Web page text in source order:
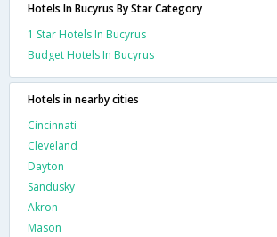
Hotels In Bucyrus By Star Category
1 Star Hotels In Bucyrus
Budget Hotels In Bucyrus
Hotels in nearby cities
Cincinnati
Cleveland
Dayton
Sandusky
Akron
Mason